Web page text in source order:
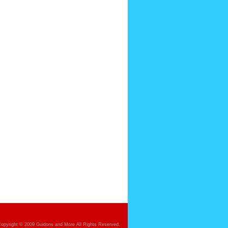
© 2009 Guidons and More All Rights Reserved.